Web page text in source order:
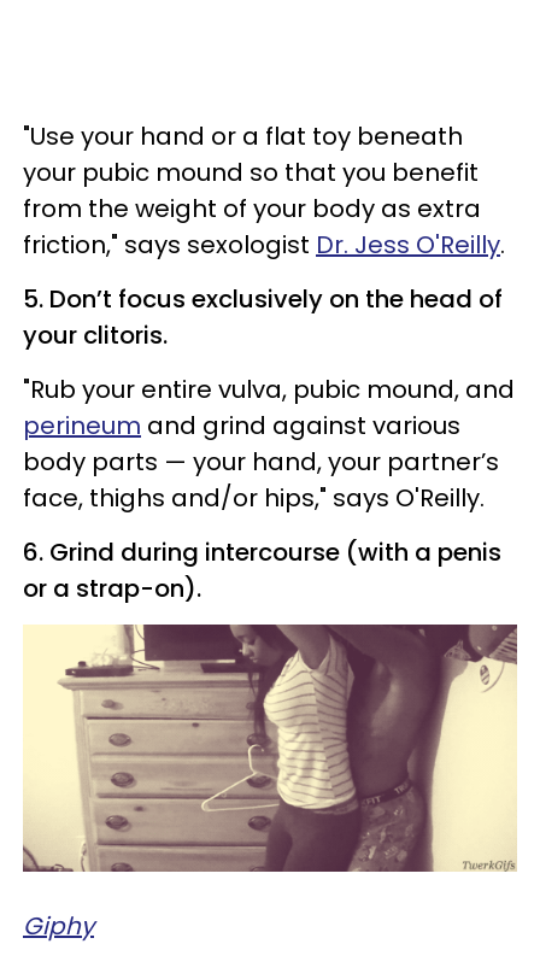
"Use your hand or a flat toy beneath
your pubic mound so that you benefit
from the weight of your body as extra
friction," says sexologist Dr. Jess O'Reilly.
5. Don’t focus exclusively on the head of
your clitoris.
"Rub your entire vulva, pubic mound, and
perineum and grind against various
body parts — your hand, your partner’s
face, thighs and/or hips," says O'Reilly.
6. Grind during intercourse (with a penis
or a strap-on).
Giphy